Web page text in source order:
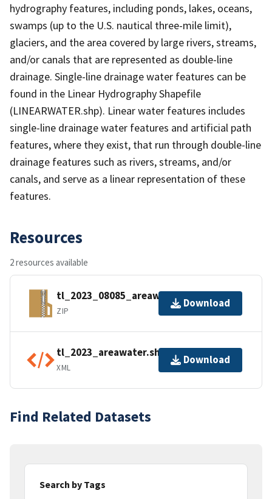
hydrography features, including ponds, lakes, oceans,
swamps (up to the U.S. nautical three-mile limit),
glaciers, and the area covered by large rivers, streams,
and/or canals that are represented as double-line
drainage. Single-line drainage water features can be
found in the Linear Hydrography Shapefile
(LINEARWATER.shp). Linear water features includes
single-line drainage water features and artificial path
features, where they exist, that run through double-line
drainage features such as rivers, streams, and/or
canals, and serve as a linear representation of these
features.
Resources
2 resources available
tl_2023_08085_areawater.zip
ZIP
Download
tl_2023_areawater.shp.ea.iso.xml
XML
Download
Find Related Datasets
Search by Tags